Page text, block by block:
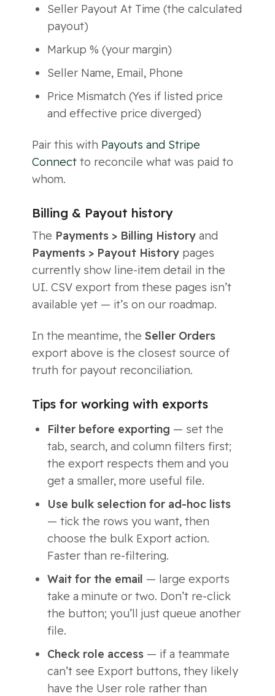
Seller Payout At Time (the calculated
payout)
Markup % (your margin)
Seller Name, Email, Phone
Price Mismatch (Yes if listed price
and effective price diverged)
Pair this with Payouts and Stripe
Connect to reconcile what was paid to
whom.
Billing & Payout history
The Payments > Billing History and
Payments > Payout History pages
currently show line-item detail in the
UI. CSV export from these pages isn’t
available yet — it’s on our roadmap.
In the meantime, the Seller Orders
export above is the closest source of
truth for payout reconciliation.
Tips for working with exports
Filter before exporting — set the
tab, search, and column filters first;
the export respects them and you
get a smaller, more useful file.
Use bulk selection for ad-hoc lists
— tick the rows you want, then
choose the bulk Export action.
Faster than re-filtering.
Wait for the email — large exports
take a minute or two. Don’t re-click
the button; you’ll just queue another
file.
Check role access — if a teammate
can’t see Export buttons, they likely
have the User role rather than